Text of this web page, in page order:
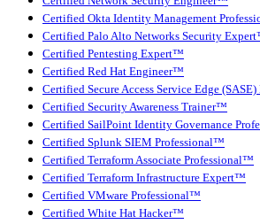
Certified Okta Identity Management
Certified Palo Alto Networks Security
Certified Pentesting Expert™
Certified Red Hat Engineer™
Certified Secure Access Service Edge
Certified Security Awareness Trainer™
Certified SailPoint Identity Governance
Certified Splunk SIEM Professional™
Certified Terraform Associate Professional™
Certified Terraform Infrastructure Expert™
Certified VMware Professional™
Certified White Hat Hacker™